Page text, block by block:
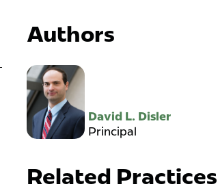
Authors
David L. Disler
Principal
Related Practices